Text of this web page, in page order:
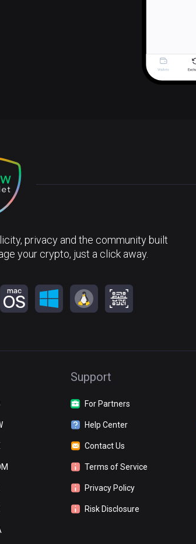
privacy and the community built
your crypto, just a click away.
Support
For Partners
Help Center
Contact Us
Terms of Service
Privacy Policy
Risk Disclosure